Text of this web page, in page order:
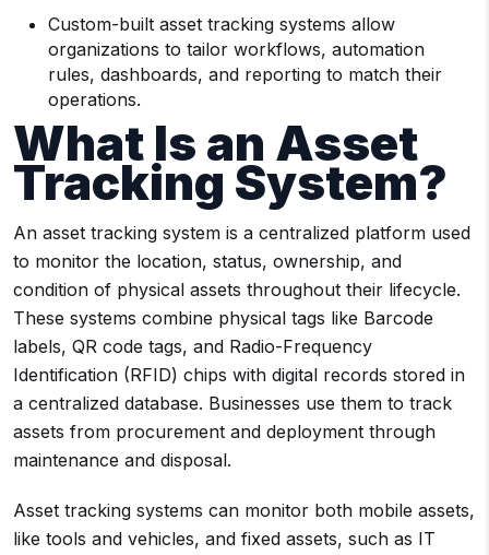
Custom-built asset tracking systems allow
organizations to tailor workflows, automation
rules, dashboards, and reporting to match their
operations.
What Is an Asset
Tracking System?
An asset tracking system is a centralized platform used
to monitor the location, status, ownership, and
condition of physical assets throughout their lifecycle.
These systems combine physical tags like Barcode
labels, QR code tags, and Radio-Frequency
Identification (RFID) chips with digital records stored in
a centralized database. Businesses use them to track
assets from procurement and deployment through
maintenance and disposal.
Asset tracking systems can monitor both mobile assets,
like tools and vehicles, and fixed assets, such as IT